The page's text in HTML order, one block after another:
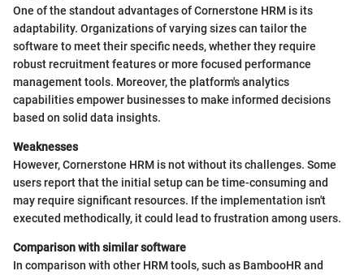
One of the standout advantages of Cornerstone HRM is its
adaptability. Organizations of varying sizes can tailor the
software to meet their specific needs, whether they require
robust recruitment features or more focused performance
management tools. Moreover, the platform's analytics
capabilities empower businesses to make informed decisions
based on solid data insights.
Weaknesses
However, Cornerstone HRM is not without its challenges. Some
users report that the initial setup can be time-consuming and
may require significant resources. If the implementation isn't
executed methodically, it could lead to frustration among users.
Comparison with similar software
In comparison with other HRM tools, such as BambooHR and